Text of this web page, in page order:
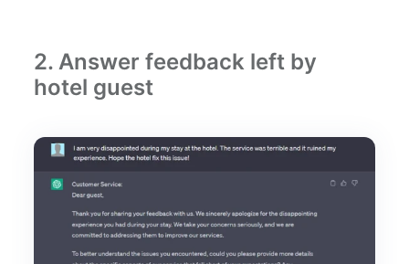
2. Answer feedback left by
hotel guest